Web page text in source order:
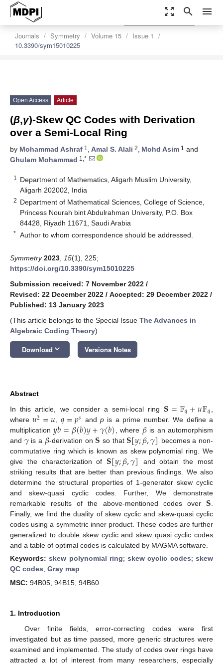
zoom_out_map search menu
Journals Symmetry Volume 15
Issue 1
10.3390/sym15010225
settings
Order Article Reprints
Open Access Article
(β,γ)-Skew QC Codes with Derivation
over a Semi-Local Ring
by Mohammad Ashraf 1 , Amal S. Alali 2, Mohd Asim 1 and
Ghulam Mohammad 1,*
1
Department of Mathematics, Aligarh Muslim University,
Aligarh 202002, India
2 Department of Mathematical Sciences, College of Science,
Princess Nourah bint Abdulrahman University, P.O. Box
84428, Riyadh 11671, Saudi Arabia
* Author to whom correspondence should be addressed.
Symmetry 2023 15(1), 225;
https://doi.org/10.3390/sym15010225
Submission received: 7 November 2022 /
Revised: 22 December 2022 / Accepted: 29 December 2022 /
Published: 13 January 2023
(This article belongs to the Special Issue The Advances in
Algebraic Coding Theory)
Download keyboard_arrow_down Versions Notes
Abstract
In this article, we consider a semi-local ring 𝐒=𝔽𝑞+𝑢𝔽𝑞
where𝑢2=𝑢,𝑞=𝑝𝑠 and p is a prime number. We define a
multiplication𝑦𝑏=𝛽(𝑏)𝑦+𝛾(𝑏), where 𝛽is an automorphism
and 𝛾is a 𝛽-derivation on 𝐒 so that 𝐒[𝑦;𝛽,𝛾] becomes a non-
commutative ring which is known as skew polynomial ring. We
give the characterization of 𝐒[𝑦;𝛽,𝛾] and obtain the most
striking results that are better than previous findings. We also
determine the structural properties of 1-generator skew cyclic
and skew-quasi cyclic codes. Further, We demonstrate
remarkable results of the above-mentioned codes over 𝐒.
Finally, we find the duality of skew cyclic and skew-quasi cyclic
codes using a symmetric inner product. These codes are further
generalized to double skew cyclic and skew quasi cyclic codes
and a table of optimal codes is calculated by MAGMA software.
Keywords:skew polynomial ring;skew cyclic codes;skew
QC codes; Gray map
MSC: 94B05; 94B15; 94B60
1. Introduction
Over finite fields, error-correcting codes were first
investigated but as time passed, more generic structures were
examined and implemented. The study of codes over rings have
attracted a lot of interest from many researchers, especially